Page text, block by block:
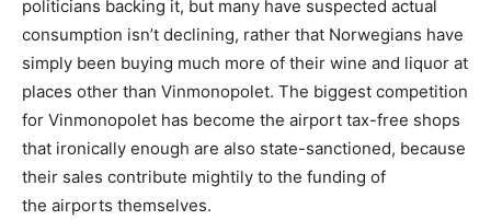
politicians backing it, but many have suspected actual
consumption isn’t declining, rather that Norwegians have
simply been buying much more of their wine and liquor at
places other than Vinmonopolet. The biggest competition
for Vinmonopolet has become the airport tax-free shops
that ironically enough are also state-sanctioned, because
their sales contribute mightily to the funding of
the airports themselves.